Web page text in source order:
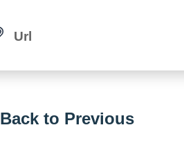
Url
Back to Previous